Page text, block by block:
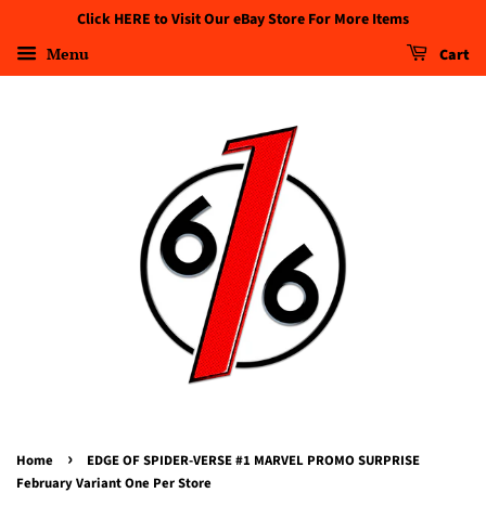
Click HERE to Visit Our eBay Store For More Items
Menu Cart
Home ›
EDGE OF SPIDER-VERSE #1 MARVEL PROMO SURPRISE
February Variant One Per Store